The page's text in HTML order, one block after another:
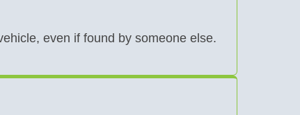
even if found by someone else.